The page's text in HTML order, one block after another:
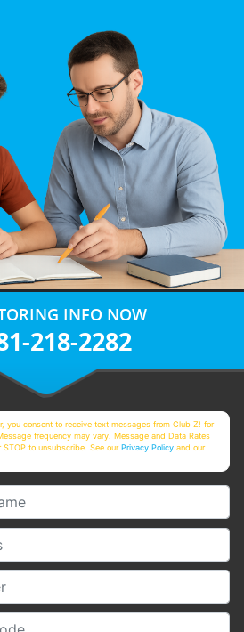
INFO NOW
218-2282
you consent to receive text messages from Club Z! for
frequency may vary. Message and Data Rates
to unsubscribe. See ourPrivacy Policy and our